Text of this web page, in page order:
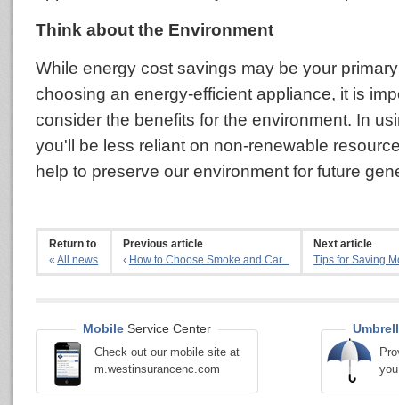
Think about the Environment
While energy cost savings may be your
choosing an energy-efficient appliance, it is
consider the benefits for the environment. In
you'll be less reliant on non-renewable
help to preserve our environment for future
Return to
«All news
Previous article
‹ How to Choose Smoke and Car...
Next article
Tips for Saving
Mobile Service Center
Check out our mobile site at
m.westinsurancenc.com